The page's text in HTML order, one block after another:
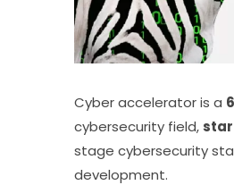
Cyber accelerator is a
cybersecurity field,
stage cybersecurity
development.